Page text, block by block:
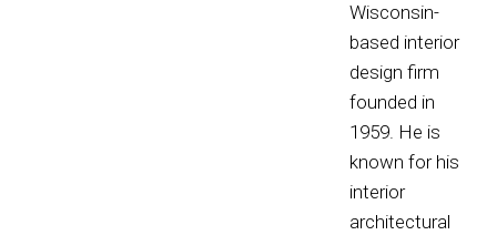
Wisconsin-
based interior
design firm
founded in
1959. He is
known for his
interior
architectural